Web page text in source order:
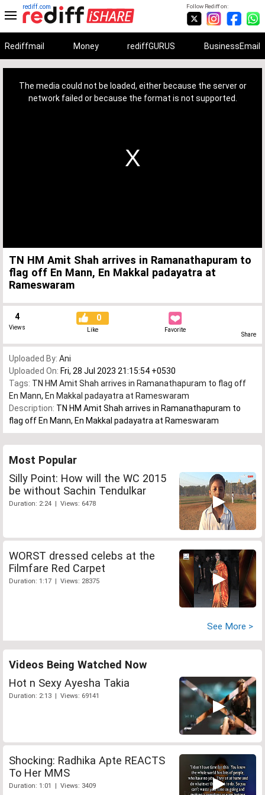
Follow Rediff on:
rediff.com
Rediffmail Money rediffGURUS BusinessEmail
The media could not be loaded, either because the server or
network failed or because the format is not supported.
TN HM Amit Shah arrives in Ramanathapuram to
flag off En Mann, En Makkal padayatra at
Rameswaram
4
Views
0
Like Favorite
Share
Uploaded By: Ani
Uploaded On: Fri, 28 Jul 2023 21:15:54 +0530
Tags: TN HM Amit Shah arrives in Ramanathapuram to flag off
En Mann, En Makkal padayatra at Rameswaram
Description: TN HM Amit Shah arrives in Ramanathapuram to
flag off En Mann, En Makkal padayatra at Rameswaram
Most Popular
Silly Point: How will the WC 2015
be without Sachin Tendulkar
Duration: 2:24 | Views: 6478
WORST dressed celebs at the
Filmfare Red Carpet
Duration: 1:17 | Views: 28375
See More >
Videos Being Watched Now
Hot n Sexy Ayesha Takia
Duration: 2:13 | Views: 69141
Shocking: Radhika Apte REACTS
To Her MMS
Duration: 1:01 | Views: 3409